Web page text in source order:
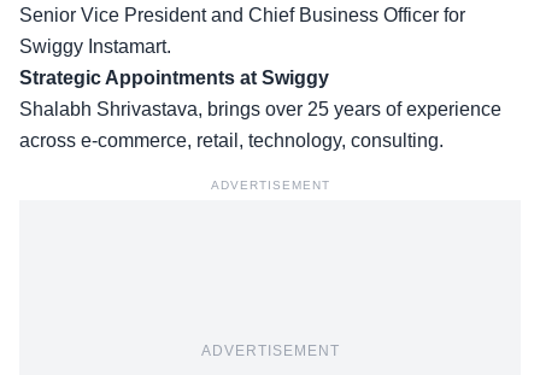
Senior Vice President and Chief Business Officer for
Swiggy Instamart.
Strategic Appointments at Swiggy
Shalabh Shrivastava, brings over 25 years of experience
across e-commerce, retail, technology, consulting.
ADVERTISEMENT
ADVERTISEMENT